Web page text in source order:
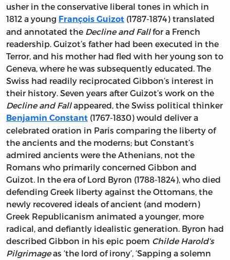
usher in the conservative liberal tones in which in
1812 a young François Guizot (1787-1874) translated
and annotated the Decline and Fallfor a French
readership. Guizot’s father had been executed in the
Terror, and his mother had fled with her young son to
Geneva, where he was subsequently educated. The
Swiss had readily reciprocated Gibbon’s interest in
their history. Seven years after Guizot’s work on the
Decline and Fallappeared, the Swiss political thinker
Benjamin Constant (1767-1830) would deliver a
celebrated oration in Paris comparing the liberty of
the ancients and the moderns; but Constant’s
admired ancients were the Athenians, not the
Romans who primarily concerned Gibbon and
Guizot. In the era of Lord Byron (1788-1824), who died
defending Greek liberty against the Ottomans, the
newly recovered ideals of ancient (and modern)
Greek Republicanism animated a younger, more
radical, and defiantly idealistic generation. Byron had
described Gibbon in his epic poem Childe Harold’s
Pilgrimageas ‘the lord of irony’, ‘Sapping a solemn